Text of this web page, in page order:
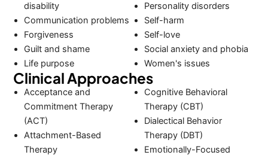
disability
Communication problems
Forgiveness
Guilt and shame
Life purpose
Personality disorders
Self-harm
Self-love
Social anxiety and phobia
Women's issues
Clinical Approaches
Acceptance and
Commitment Therapy
(ACT)
Attachment-Based
Therapy
Cognitive Behavioral
Therapy (CBT)
Dialectical Behavior
Therapy (DBT)
Emotionally-Focused